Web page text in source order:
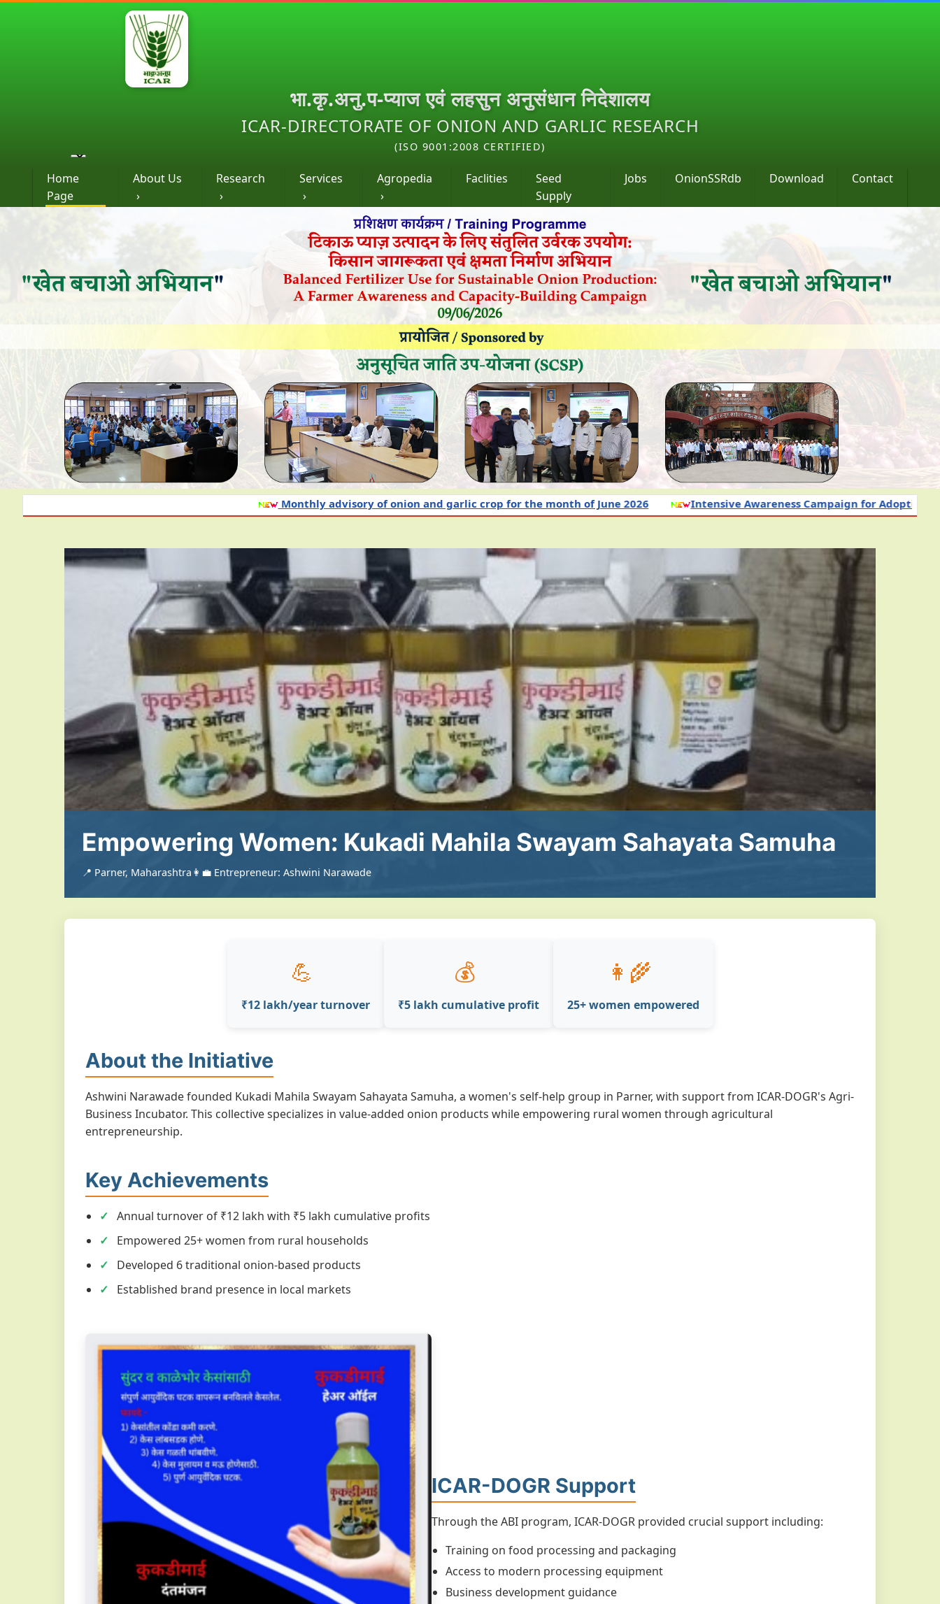
भा.कृ.अनु.प-प्याज एवं लहसुन अनुसंधान निदेशालय
ICAR-DIRECTORATE OF ONION AND GARLIC RESEARCH
(ISO 9001:2008 CERTIFIED)
Home
Page
About Us
›
Research
›
Services
›
Agropedia
›
Faclities
Seed
Supply
Jobs OnionSSRdb Download Contact
Monthly advisory of onion and garlic crop for the month of June 2026 Intensive Awareness Campaign for Adoption of Science-Based
Empowering Women: Kukadi Mahila Swayam Sahayata Samuha
📍 Parner, Maharashtra 👩‍💼 Entrepreneur: Ashwini Narawade
💪
₹12 lakh/year turnover
💰
₹5 lakh cumulative profit
👩‍🌾
25+ women empowered
About the Initiative
Ashwini Narawade founded Kukadi Mahila Swayam Sahayata Samuha, a women's self-help group in Parner, with support from ICAR-DOGR's Agri-
Business Incubator. This collective specializes in value-added onion products while empowering rural women through agricultural
entrepreneurship.
Key Achievements
Annual turnover of ₹12 lakh with ₹5 lakh cumulative profits
Empowered 25+ women from rural households
Developed 6 traditional onion-based products
Established brand presence in local markets
ICAR-DOGR Support
Through the ABI program, ICAR-DOGR provided crucial support including:
Training on food processing and packaging
Access to modern processing equipment
Business development guidance